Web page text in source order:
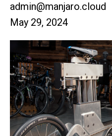
admin@manjaro.cloud
May 29, 2024